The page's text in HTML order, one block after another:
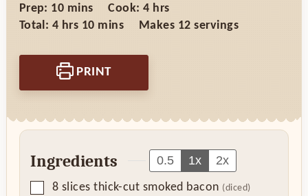
Prep: 10minutes
mins Cook:4hours
hrs
Total: 4hours
hrs 10minutes
mins Makes 12 servings
PRINT
Ingredients 0.5 1x 2x
▢
8 slices thick-cut smoked bacon (diced)